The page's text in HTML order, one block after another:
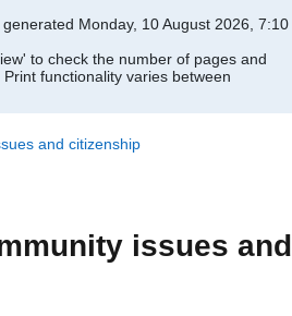
Monday, 10 August 2026, 7:10
to check the number of pages and
Print functionality varies between
and citizenship
issues and